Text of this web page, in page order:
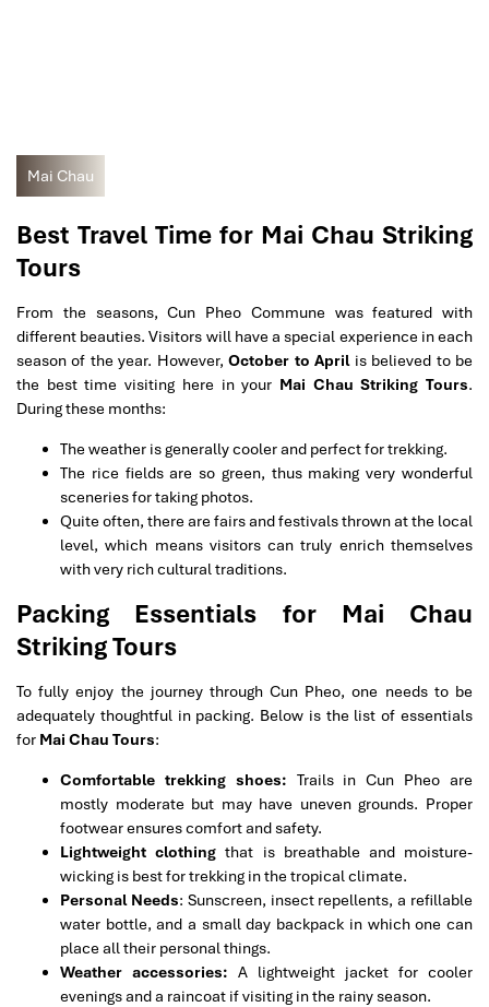
Mai Chau
Best Travel Time for Mai Chau Striking
Tours
From the seasons, Cun Pheo Commune was featured with
different beauties. Visitors will have a special experience in each
season of the year. However,October to Aprilis believed to be
the best time visiting here in your Mai Chau Striking Tours.
During these months:
The weather is generally cooler and perfect for trekking.
The rice fields are so green, thus making very wonderful
sceneries for taking photos.
Quite often, there are fairs and festivals thrown at the local
level, which means visitors can truly enrich themselves
with very rich cultural traditions.
Packing Essentials for Mai Chau
Striking Tours
To fully enjoy the journey through Cun Pheo, one needs to be
adequately thoughtful in packing. Below is the list of essentials
for Mai Chau Tours:
Comfortable trekking shoes: Trails in Cun Pheo are
mostly moderate but may have uneven grounds. Proper
footwear ensures comfort and safety.
Lightweight clothing that is breathable and moisture-
wicking is best for trekking in the tropical climate.
Personal Needs: Sunscreen, insect repellents, a refillable
water bottle, and a small day backpack in which one can
place all their personal things.
Weather accessories: A lightweight jacket for cooler
evenings and a raincoat if visiting in the rainy season.